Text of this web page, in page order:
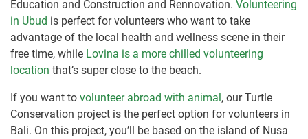
Education and Construction and Rennovation. Volunteering
in Ubud is perfect for volunteers who want to take
advantage of the local health and wellness scene in their
free time, while Lovina is a more chilled volunteering
location that’s super close to the beach.
If you want to volunteer abroad with animal, our Turtle
Conservation project is the perfect option for volunteers in
Bali. On this project, you’ll be based on the island of Nusa